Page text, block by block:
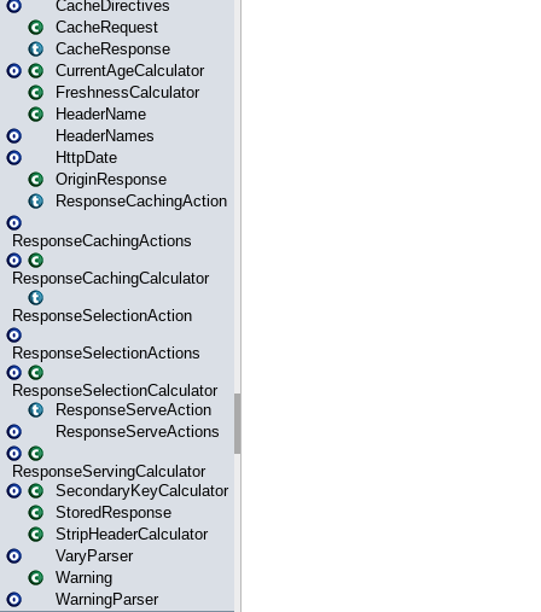
CacheDirectives
CacheRequest
CacheResponse
CurrentAgeCalculator
FreshnessCalculator
HeaderName
HeaderNames
HttpDate
OriginResponse
ResponseCachingAction
ResponseCachingActions
ResponseCachingCalculator
ResponseSelectionAction
ResponseSelectionActions
ResponseSelectionCalculator
ResponseServeAction
ResponseServeActions
ResponseServingCalculator
SecondaryKeyCalculator
StoredResponse
StripHeaderCalculator
VaryParser
Warning
WarningParser